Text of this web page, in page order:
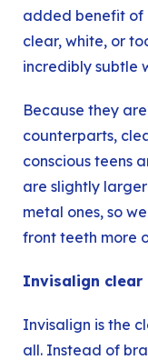
added benefit of
clear, white, or
incredibly subtle
Because they
counterparts,
conscious teens
are slightly
metal ones, so
front teeth more
Invisalign clear
Invisalign is the
all. Instead of